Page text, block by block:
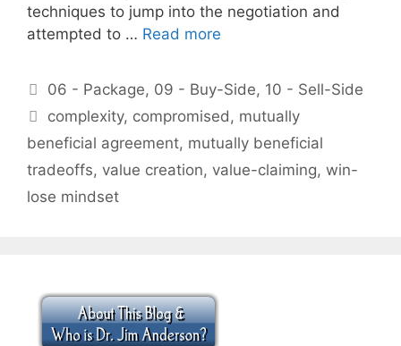
techniques to jump into the negotiation and
attempted to … Read more
Categories
06 - Package, 09 - Buy-Side, 10 - Sell-Side
Tags
complexity, compromised, mutually
beneficial agreement, mutually beneficial
tradeoffs, value creation, value-claiming, win-
lose mindset